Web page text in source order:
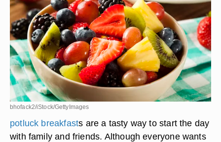
bhofack2/iStock/GettyImages
potluck breakfasts are a tasty way to start the day
with family and friends. Although everyone wants